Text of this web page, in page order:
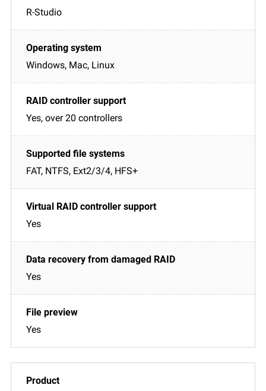
R-Studio
Windows, Mac, Linux
Yes, over 20 controllers
FAT, NTFS, Ext2/3/4, HFS+
Yes
Yes
Yes